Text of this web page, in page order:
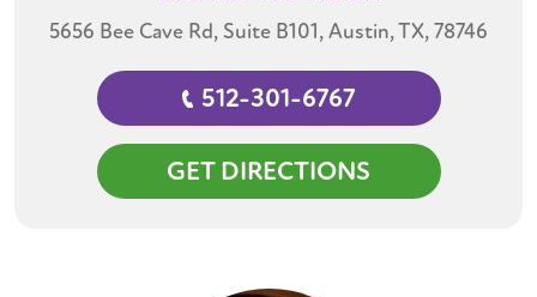
5656 Bee Cave Rd, Suite B101, Austin, TX, 78746
512-301-6767
GET DIRECTIONS